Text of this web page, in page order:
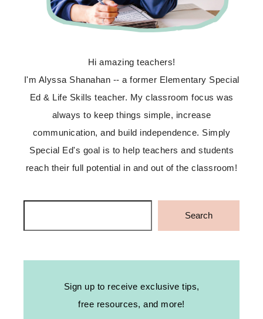
Hi amazing teachers!
I'm Alyssa Shanahan -- a former Elementary Special
Ed & Life Skills teacher. My classroom focus was
always to keep things simple, increase
communication, and build independence. Simply
Special Ed's goal is to help teachers and students
reach their full potential in and out of the classroom!
Search
Sign up to receive exclusive tips,
free resources, and more!